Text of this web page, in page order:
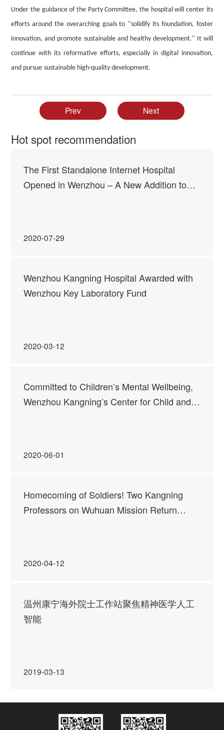
Under the guidance of the Party Committee, the hospital will center its
efforts around the overarching goals to "solidify its foundation, foster
innovation, and promote sustainable and healthy development." It will
continue with its reformative efforts, especially in digital innovation,
and pursue sustainable high-qualitydevelopment.
Prev Next
Hot spot recommendation
The First Standalone Internet Hospital
Opened in Wenzhou – A New Addition to
2020-07-29
Wenzhou Kangning Hospital Awarded with
Wenzhou Key Laboratory Fund
2020-03-12
Committed to Children’s Mental Wellbeing,
Wenzhou Kangning’s Center for Child and
2020-06-01
Homecoming of Soldiers! Two Kangning
Professors on Wuhuan Mission Return
2020-04-12
温州康宁海外院士工作站聚焦精神医学人工
智能
2019-03-13